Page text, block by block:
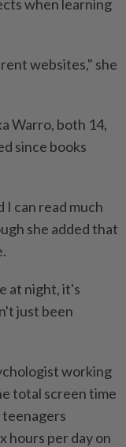
when learning
websites," she
Warro, both 14,
since books
I can read much
she added that
at night, it's
just been
working
total screen time
teenagers
hours per day on